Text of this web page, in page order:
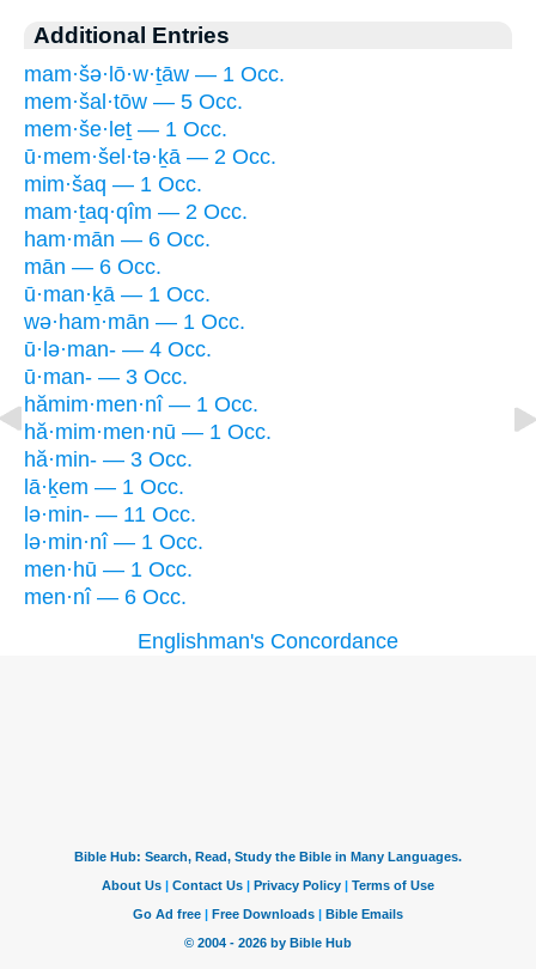
Additional Entries
mam·šə·lō·w·ṯāw — 1 Occ.
mem·šal·tōw — 5 Occ.
mem·še·leṯ — 1 Occ.
ū·mem·šel·tə·ḵā — 2 Occ.
mim·šaq — 1 Occ.
mam·ṯaq·qîm — 2 Occ.
ham·mān — 6 Occ.
mān — 6 Occ.
ū·man·ḵā — 1 Occ.
wə·ham·mān — 1 Occ.
ū·lə·man- — 4 Occ.
ū·man- — 3 Occ.
hămim·men·nî — 1 Occ.
hă·mim·men·nū — 1 Occ.
hă·min- — 3 Occ.
lā·ḵem — 1 Occ.
lə·min- — 11 Occ.
lə·min·nî — 1 Occ.
men·hū — 1 Occ.
men·nî — 6 Occ.
Englishman's Concordance